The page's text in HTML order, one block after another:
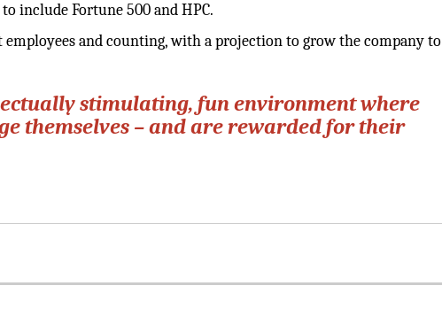
include Fortune 500 and HPC.
and counting, with a projection to grow the company to
stimulating, fun environment where
themselves – and are rewarded for their